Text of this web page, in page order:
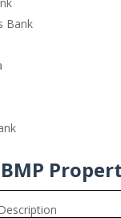
Bank